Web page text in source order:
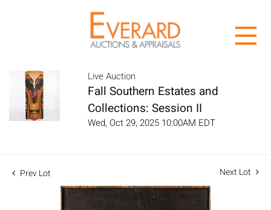
Live Auction
Fall Southern Estates and
Collections: Session II
Wed, Oct 29, 2025 10:00AM EDT
Prev Lot Next Lot